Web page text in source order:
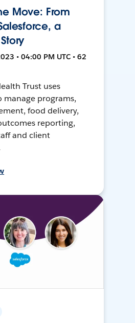
Move: From
a
• 04:00 PM UTC • 62
Trust uses
manage programs,
food delivery,
reporting,
and client